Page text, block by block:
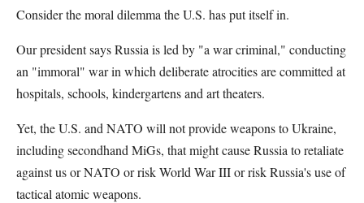
Consider the moral dilemma the U.S. has put itself in.
Our president says Russia is led by "a war criminal," conducting
an "immoral" war in which deliberate atrocities are committed at
hospitals, schools, kindergartens and art theaters.
Yet, the U.S. and NATO will not provide weapons to Ukraine,
including secondhand MiGs, that might cause Russia to retaliate
against us or NATO or risk World War III or risk Russia's use of
tactical atomic weapons.